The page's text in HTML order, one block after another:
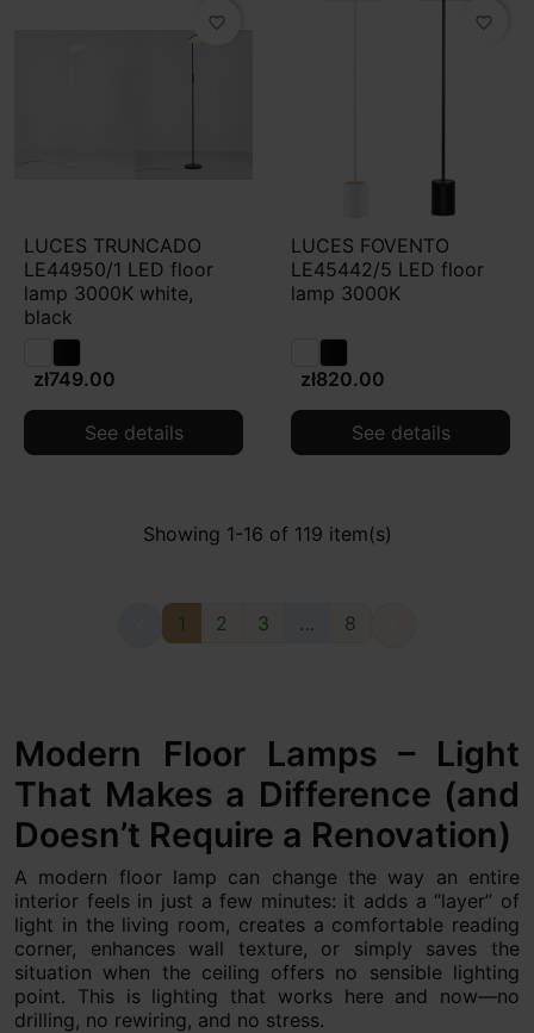
favorite_border
LUCES TRUNCADO
LE44950/1 LED floor
lamp 3000K white,
black
zł749.00
See details
favorite_border
LUCES FOVENTO
LE45442/5 LED floor
lamp 3000K
zł820.00
See details
Showing 1-16 of 119 item(s)
1 2 3 … 8
Modern Floor Lamps – Light
That Makes a Difference (and
Doesn’t Require a Renovation)
A modern floor lamp can change the way an entire
interior feels in just a few minutes: it adds a “layer” of
light in the living room, creates a comfortable reading
corner, enhances wall texture, or simply saves the
situation when the ceiling offers no sensible lighting
point. This is lighting that works here and now—no
drilling, no rewiring, and no stress.